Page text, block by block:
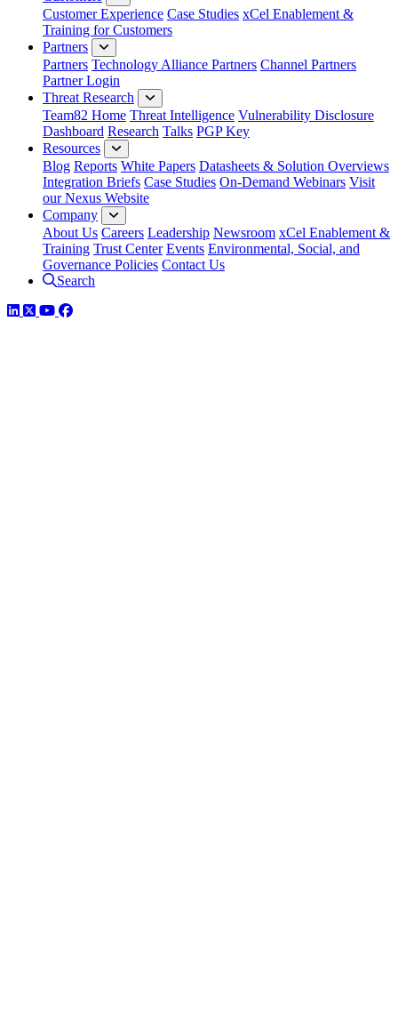
Customer Experience Case Studies xCel Enablement &
Training for Customers
Partners
Partners Technology Alliance Partners Channel Partners
Partner Login
Threat Research
Team82 Home Threat Intelligence Vulnerability Disclosure
Dashboard Research Talks PGP Key
Resources
Blog Reports White Papers Datasheets & Solution Overviews
Integration Briefs Case Studies On-Demand Webinars Visit
our Nexus Website
Company
About Us Careers Leadership Newsroom xCel Enablement &
Training Trust Center Events Environmental, Social, and
Governance Policies Contact Us
Search
LinkedIn
TwitterYouTube
Facebook